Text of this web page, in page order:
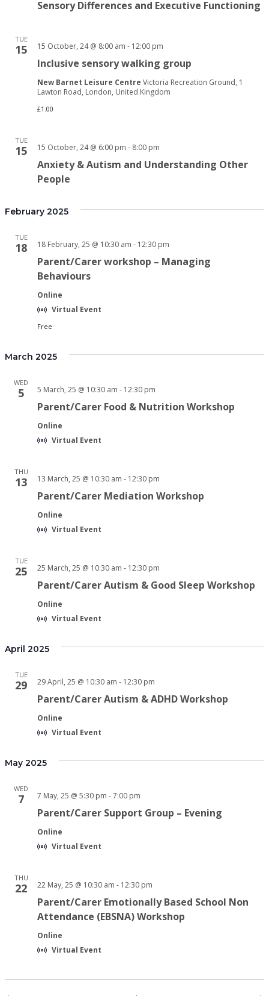
Sensory Differences and Executive Functioning
TUE
15
Inclusive sensory walking group
15 October, 24 @ 8:00 am - 12:00 pm
New Barnet Leisure Centre Victoria Recreation Ground, 1
Lawton Road, London, United Kingdom
£1.00
TUE
15
Anxiety & Autism and Understanding Other
People
15 October, 24 @ 6:00 pm - 8:00 pm
February 2025
TUE
18
Parent/Carer workshop – Managing
Behaviours
18 February, 25 @ 10:30 am - 12:30 pm
Online
Virtual Event
Free
March 2025
WED
5
Parent/Carer Food & Nutrition Workshop
5 March, 25 @ 10:30 am - 12:30 pm
Online
Virtual Event
THU
13
Parent/Carer Mediation Workshop
13 March, 25 @ 10:30 am - 12:30 pm
Online
Virtual Event
TUE
25
Parent/Carer Autism & Good Sleep Workshop
25 March, 25 @ 10:30 am - 12:30 pm
Online
Virtual Event
April 2025
TUE
29
Parent/Carer Autism & ADHD Workshop
29 April, 25 @ 10:30 am - 12:30 pm
Online
Virtual Event
May 2025
WED
7
Parent/Carer Support Group – Evening
7 May, 25 @ 5:30 pm -7:00 pm
Online
Virtual Event
THU
22
Parent/Carer Emotionally Based School Non
Attendance (EBSNA) Workshop
22 May, 25 @ 10:30 am - 12:30 pm
Online
Virtual Event